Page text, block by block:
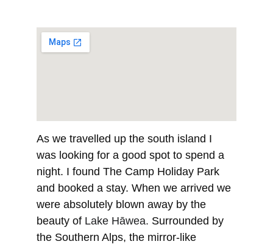
As we travelled up the south island I
was looking for a good spot to spend a
night. I found The Camp Holiday Park
and booked a stay. When we arrived we
were absolutely blown away by the
beauty of Lake Hāwea. Surrounded by
the Southern Alps, the mirror-like